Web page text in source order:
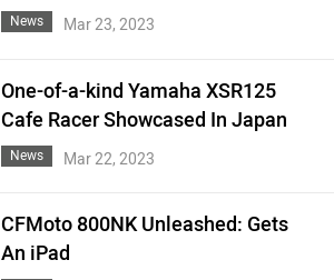
News Mar 23, 2023
One-of-a-kind Yamaha XSR125
Cafe Racer Showcased In Japan
News Mar 22, 2023
CFMoto 800NK Unleashed: Gets
An iPad